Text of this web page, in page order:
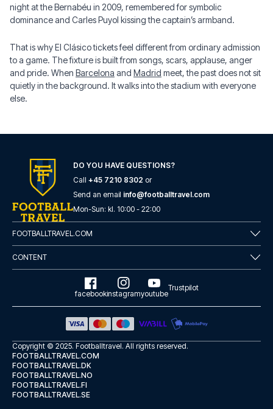
night at the Bernabéu in 2009, remembered for symbolic
dominance and Carles Puyol kissing the captain’s armband.
That is why El Clásico tickets feel different from ordinary admission
to a game. The fixture is built from songs, scars, applause, anger
and pride. When Barcelona and Madrid meet, the past does not sit
quietly in the background. It walks into the stadium with everyone
else.
DO YOU HAVE QUESTIONS?
Call +45 7210 8302 or
Send an email info@footballtravel.com
Mon-Sun: kl. 10:00 - 22:00
FOOTBALLTRAVEL.COM
CONTENT
facebookinstagramyoutube
Trustpilot
Copyright © 2025. Footballtravel. All rights reserved.
FOOTBALLTRAVEL.COM
FOOTBALLTRAVEL.DK
FOOTBALLTRAVEL.NO
FOOTBALLTRAVEL.FI
FOOTBALLTRAVEL.SE